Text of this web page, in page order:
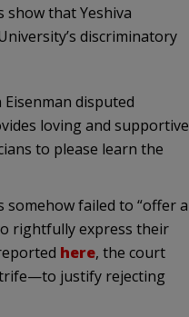
show that Yeshiva
discriminatory
disputed
loving and supportive
to please learn the
somehow failed to “offer a
rightfully express their
here, the court
justify rejecting